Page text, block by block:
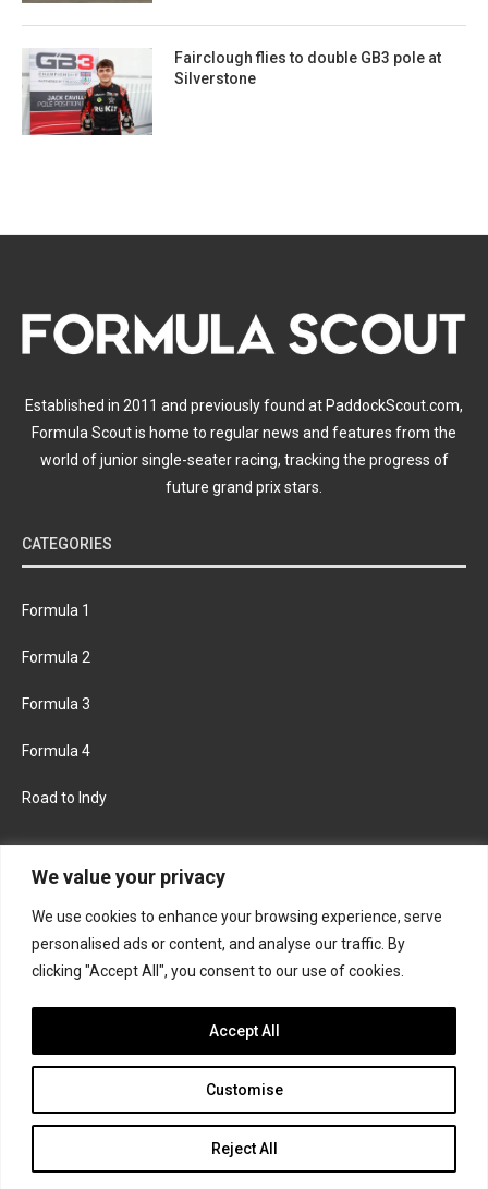
We value your privacy
We use cookies to enhance your browsing experience, serve
personalised ads or content, and analyse our traffic. By
clicking "Accept All", you consent to our use of cookies.
Customise
Reject All
Accept All
Fairclough flies to double GB3 pole at
Silverstone
Established in 2011 and previously found at PaddockScout.com,
Formula Scout is home to regular news and features from the
world of junior single-seater racing, tracking the progress of
future grand prix stars.
CATEGORIES
Formula 1
Formula 2
Formula 3
Formula 4
Road to Indy
FACEBOOK TWITTER
INSTAGRAM
Join the Formula Scout team
© 2026 Formula Scout. All rights reserved.